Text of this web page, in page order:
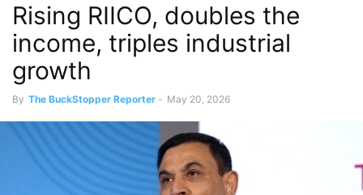
Rising RIICO, doubles the
income, triples industrial
growth
By The BuckStopper Reporter - May 20, 2026